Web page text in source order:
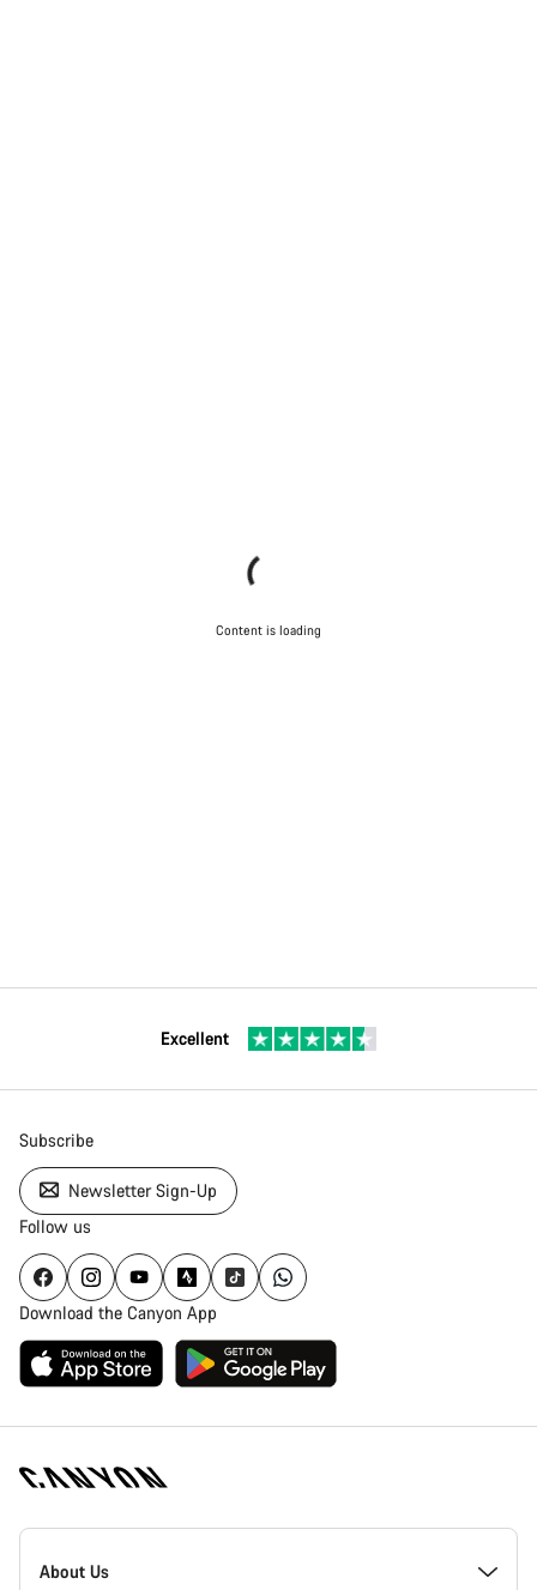
Content is loading
Excellent
Subscribe
Newsletter Sign-Up
Follow us
Download the Canyon App
Canyon
Homepage
About Us